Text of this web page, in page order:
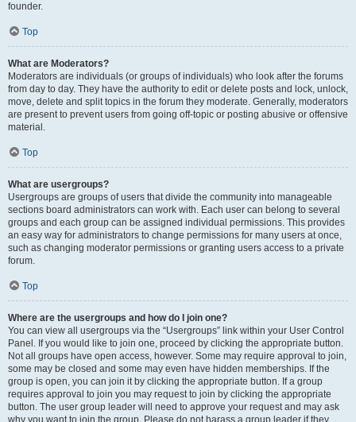
founder.
Top
What are Moderators?
Moderators are individuals (or groups of individuals) who look after the forums
from day to day. They have the authority to edit or delete posts and lock, unlock,
move, delete and split topics in the forum they moderate. Generally, moderators
are present to prevent users from going off-topic or posting abusive or offensive
material.
Top
What are usergroups?
Usergroups are groups of users that divide the community into manageable
sections board administrators can work with. Each user can belong to several
groups and each group can be assigned individual permissions. This provides
an easy way for administrators to change permissions for many users at once,
such as changing moderator permissions or granting users access to a private
forum.
Top
Where are the usergroups and how do I join one?
You can view all usergroups via the “Usergroups” link within your User Control
Panel. If you would like to join one, proceed by clicking the appropriate button.
Not all groups have open access, however. Some may require approval to join,
some may be closed and some may even have hidden memberships. If the
group is open, you can join it by clicking the appropriate button. If a group
requires approval to join you may request to join by clicking the appropriate
button. The user group leader will need to approve your request and may ask
why you want to join the group. Please do not harass a group leader if they